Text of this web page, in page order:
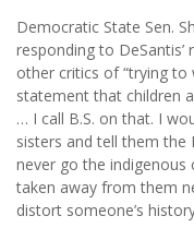
Democratic State Sen.
responding to DeSantis’
other critics of “trying
statement that children
… I call B.S. on that. I
sisters and tell them the
never go the
taken away from them
distort someone’s